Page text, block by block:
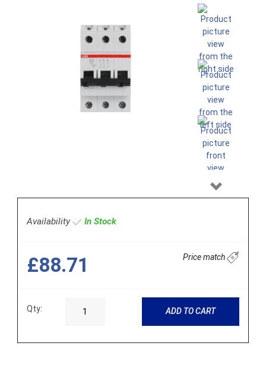
Next
Availability In Stock
£88.71 Price match
Qty: ADD TO CART